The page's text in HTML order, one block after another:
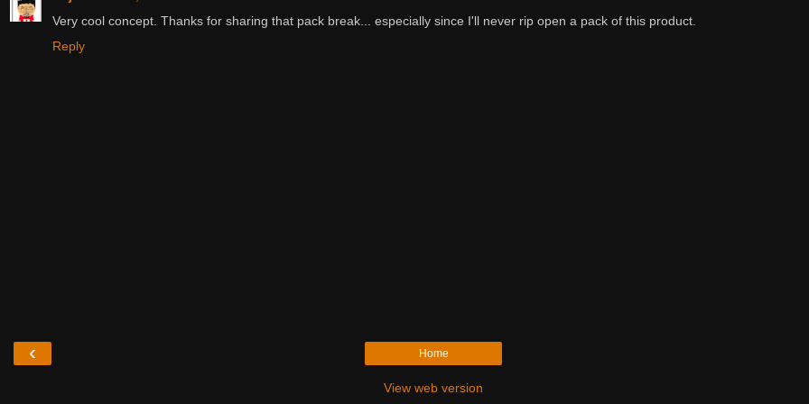
Very cool concept. Thanks for sharing that pack break... especially since I'll never rip open a pack of this product.
Reply
‹ Home
View web version